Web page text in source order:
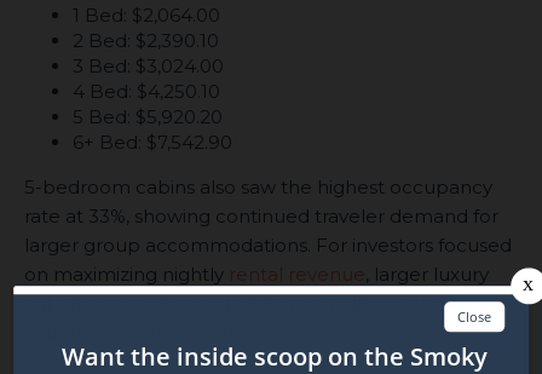
1 Bed: $2,064.00
2 Bed: $2,390.10
3 Bed: $3,024.00
4 Bed: $4,250.10
5 Bed: $5,920.20
6+ Bed: $7,542.90
5-bedroom cabins also saw the highest occupancy
rate at 33%, showing continued traveler demand for
larger group accommodations. For investors focused
on maximizing nightly rental revenue, larger luxury
cabins continue to outperform smaller units despite